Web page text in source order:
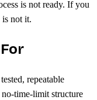
is not ready. If you
is not it.
repeatable
no-time-limit structure